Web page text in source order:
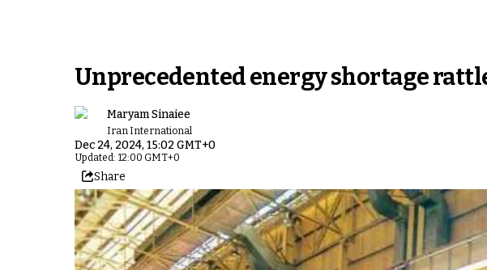
Unprecedented energy shortage
Maryam Sinaiee
Iran International
Dec 24, 2024, 15:02 GMT+0
Updated: 12:00 GMT+0
Share